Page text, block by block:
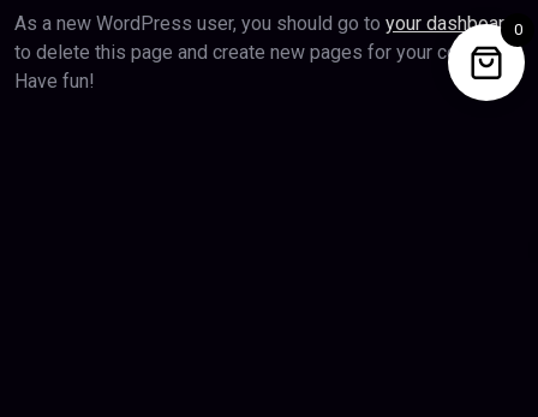
As a new WordPress user, you should go to your dashboard
to delete this page and create new pages for your content.
Have fun!
0